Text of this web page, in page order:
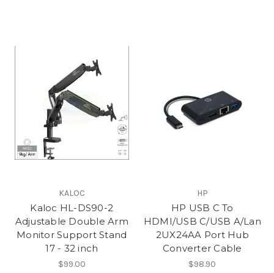
KALOC
Kaloc HL-DS90-2
Adjustable Double Arm
Monitor Support Stand
17 - 32 inch
$99.00
HP
HP USB C To
HDMI/USB C/USB A/Lan
2UX24AA Port Hub
Converter Cable
$98.90